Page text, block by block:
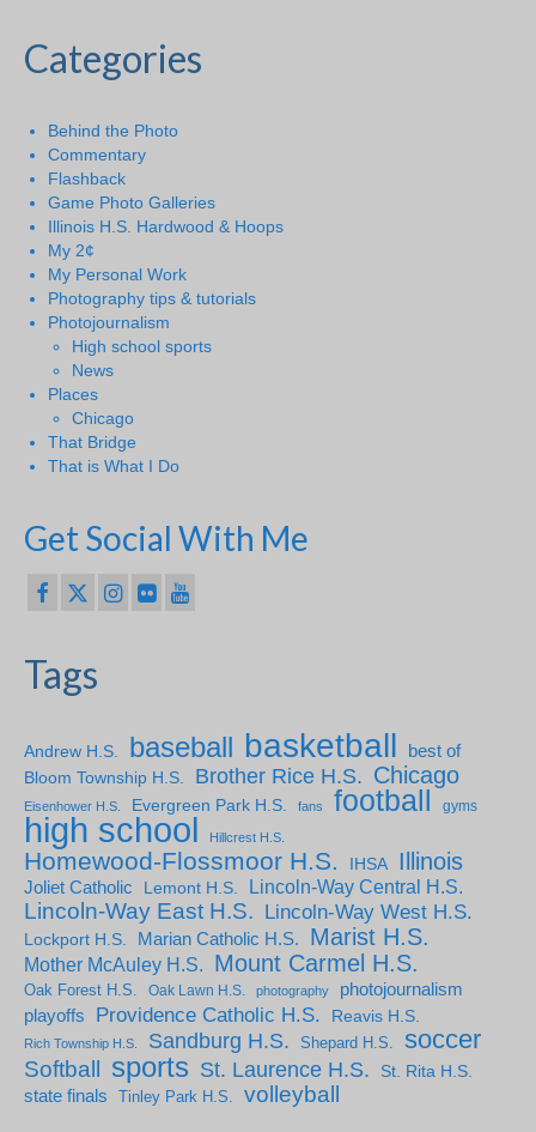
Categories
Behind the Photo
Commentary
Flashback
Game Photo Galleries
Illinois H.S. Hardwood & Hoops
My 2¢
My Personal Work
Photography tips & tutorials
Photojournalism
High school sports
News
Places
Chicago
That Bridge
That is What I Do
Get Social With Me
Tags
Andrew H.S. baseball basketball
best of
Bloom Township H.S.
Brother Rice H.S. Chicago
Eisenhower H.S. Evergreen Park H.S. fans football gyms
high school Hillcrest H.S.
Homewood-Flossmoor H.S. IHSA Illinois
Joliet Catholic Lemont H.S. Lincoln-Way Central H.S.
Lincoln-Way East H.S. Lincoln-Way West H.S.
Lockport H.S. Marian Catholic H.S. Marist H.S.
Mother McAuley H.S. Mount Carmel H.S.
Oak Forest H.S. Oak Lawn H.S. photography
photojournalism
playoffs
Providence Catholic H.S. Reavis H.S.
Rich Township H.S. Sandburg H.S. Shepard H.S. soccer
Softball sports St. Laurence H.S. St. Rita H.S.
state finals Tinley Park H.S. volleyball